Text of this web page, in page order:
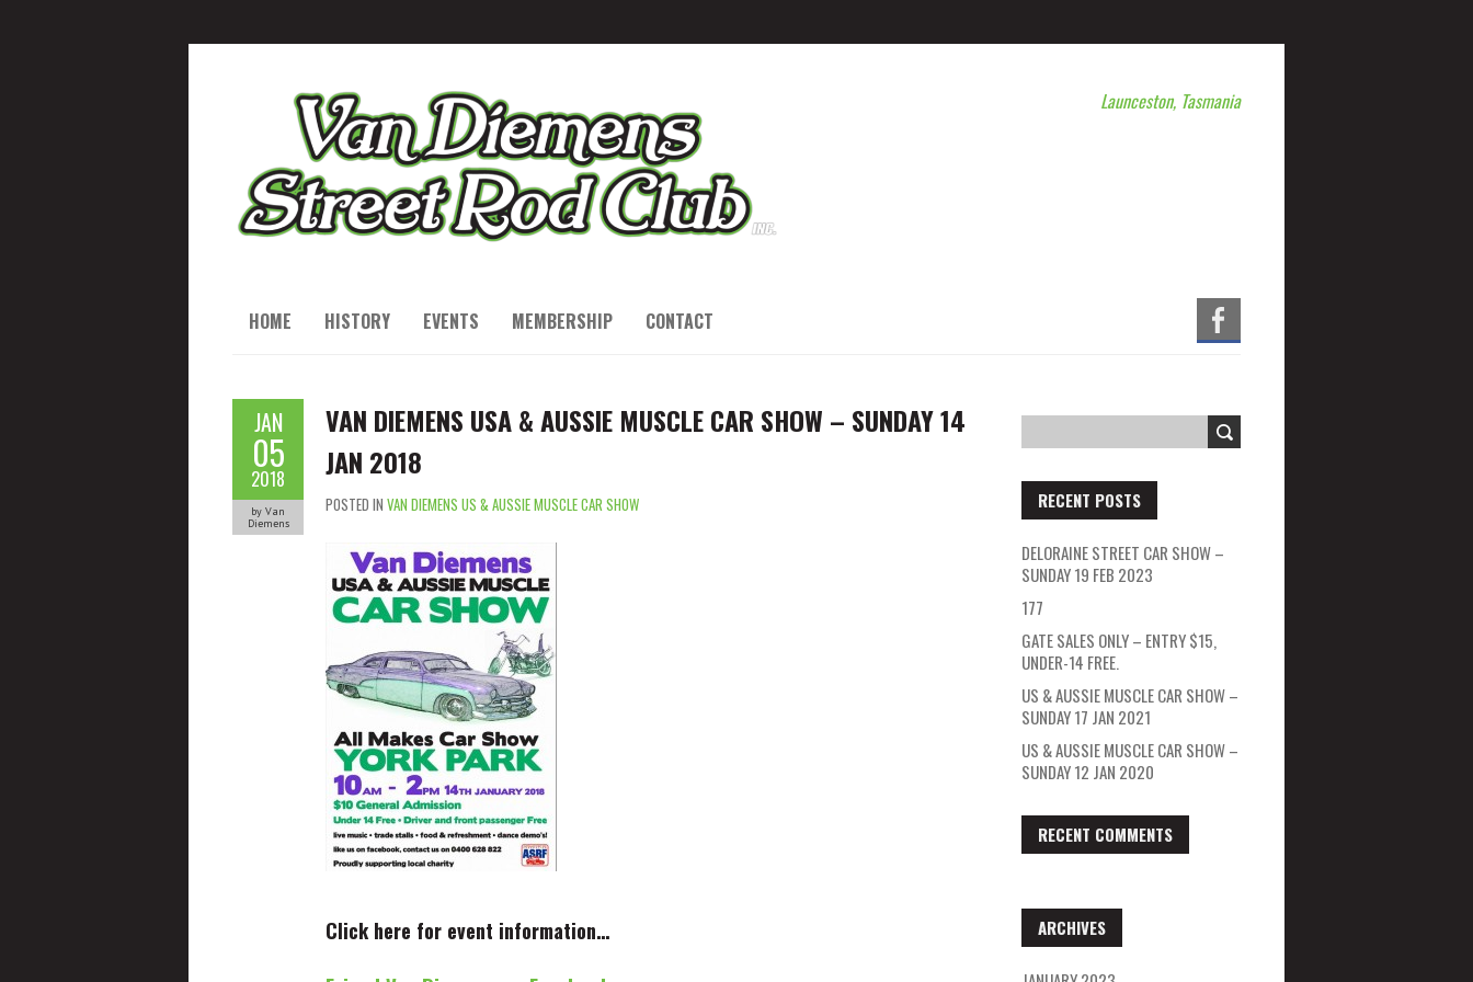
Launceston, Tasmania
HOME HISTORY EVENTS MEMBERSHIP CONTACT
JAN
05
2018
by Van
Diemens
VAN DIEMENS USA & AUSSIE MUSCLE CAR SHOW – SUNDAY 14
JAN 2018
POSTED IN VAN DIEMENS US & AUSSIE MUSCLE CAR SHOW
Click here for event information…
RECENT POSTS
DELORAINE STREET CAR SHOW –
SUNDAY 19 FEB 2023
177
GATE SALES ONLY – ENTRY $15,
UNDER-14 FREE.
US & AUSSIE MUSCLE CAR SHOW –
SUNDAY 17 JAN 2021
US & AUSSIE MUSCLE CAR SHOW –
SUNDAY 12 JAN 2020
RECENT COMMENTS
ARCHIVES